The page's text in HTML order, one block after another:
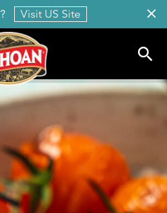
Visit US Site